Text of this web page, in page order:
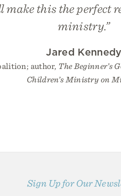
this the perfect
ministry.”
Jared Kennedy
author, The Beginner’s
Children’s Ministry on
Sign Up for Our